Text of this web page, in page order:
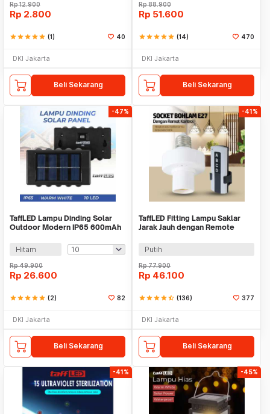
Rp12.900
Rp 2.800
starstarstarstarstar (1) 40
DKI Jakarta
Beli Sekarang
Rp88.900
Rp 51.600
starstarstarstarstar (14) 470
DKI Jakarta
Beli Sekarang
-47%
TaffLED Lampu Dinding Solar
Outdoor Modern IP65 600mAh
Hitam
Rp49.900
Rp 26.600
starstarstarstarstar (2) 82
DKI Jakarta
Beli Sekarang
-41%
TaffLED Fitting Lampu Saklar
Jarak Jauh dengan Remote
Putih
Rp77.900
Rp 46.100
starstarstarstarstar_half (136) 377
DKI Jakarta
Beli Sekarang
-41% -45%